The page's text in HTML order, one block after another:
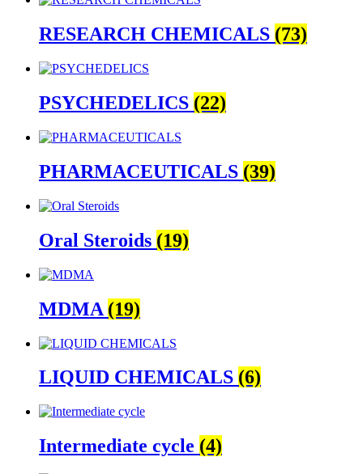
RESEARCH CHEMICALS (73)
PSYCHEDELICS (22)
PHARMACEUTICALS (39)
Oral Steroids (19)
MDMA (19)
LIQUID CHEMICALS (6)
Intermediate cycle (4)